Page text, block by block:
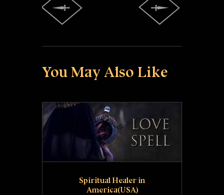
You May Also Like
Spiritual Healer in
America(USA)